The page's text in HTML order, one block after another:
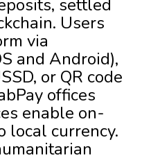
settled
Users
via
and Android),
or QR code
offices
enable on-
local currency.